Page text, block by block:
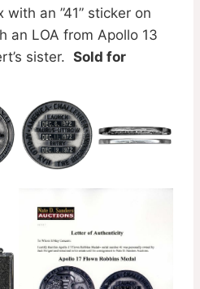
an ”41” sticker on
an LOA from Apollo 13
sister. Sold for